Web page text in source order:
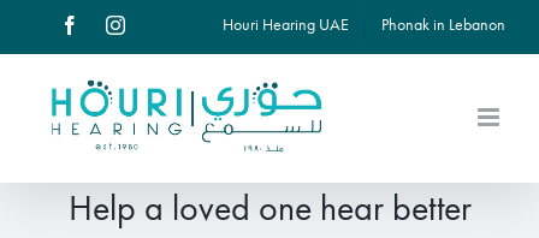
to
content
FacebookInstagram Houri Hearing UAE Phonak in Lebanon
Help a loved one hear better